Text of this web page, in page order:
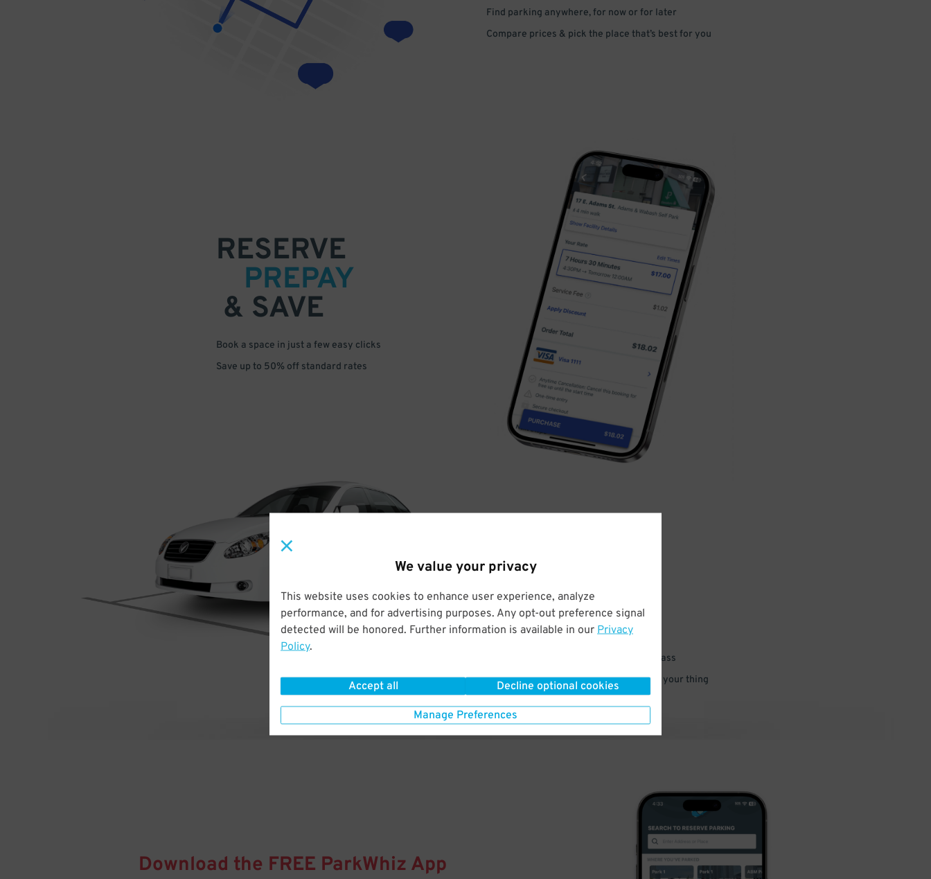
We value your privacy
This website uses cookies to enhance user experience, analyze
performance, and for advertising purposes. Any opt-out preference signal
detected will be honored. Further information is available in our Privacy
Policy.
Accept all Decline optional cookies
Manage Preferences
Find parking anywhere, for now or for later
Compare prices & pick the place that’s best for you
RESERVE
PREPAY
& SAVE
Book a space in just a few easy clicks
Save up to 50% off standard rates
DRIVE
ARRIVE
& PARK
Enter easily with your mobile parking pass
Your space is waiting – pull in and go do your thing
Download the FREE ParkWhiz App